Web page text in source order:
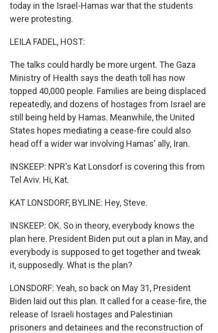
today in the Israel-Hamas war that the students
were protesting.
LEILA FADEL, HOST:
The talks could hardly be more urgent. The Gaza
Ministry of Health says the death toll has now
topped 40,000 people. Families are being displaced
repeatedly, and dozens of hostages from Israel are
still being held by Hamas. Meanwhile, the United
States hopes mediating a cease-fire could also
head off a wider war involving Hamas' ally, Iran.
INSKEEP: NPR's Kat Lonsdorf is covering this from
Tel Aviv. Hi, Kat.
KAT LONSDORF, BYLINE: Hey, Steve.
INSKEEP: OK. So in theory, everybody knows the
plan here. President Biden put out a plan in May, and
everybody is supposed to get together and tweak
it, supposedly. What is the plan?
LONSDORF: Yeah, so back on May 31, President
Biden laid out this plan. It called for a cease-fire, the
release of Israeli hostages and Palestinian
prisoners and detainees and the reconstruction of